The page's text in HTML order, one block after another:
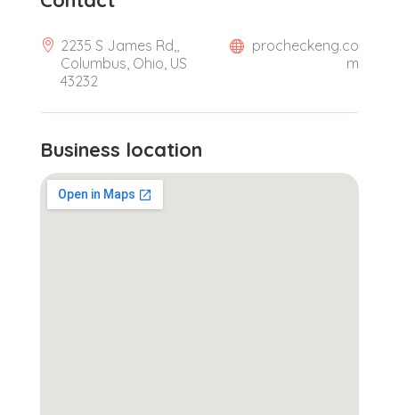
2235 S James Rd,,
Columbus, Ohio, US
43232
procheckeng.co
m
Business location